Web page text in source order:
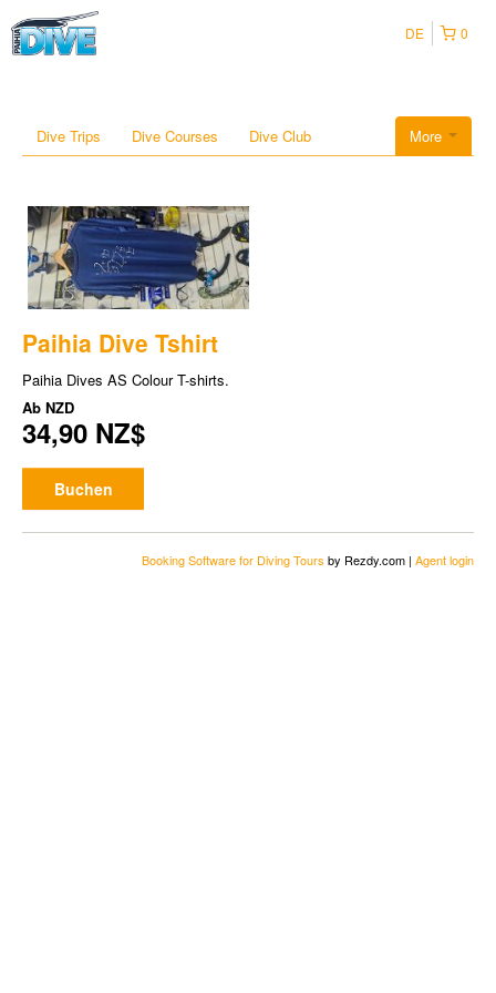
0
DE
More
Dive Trips Dive Courses Dive Club
Paihia Dive Tshirt
Paihia Dives AS Colour T-shirts.
Ab NZD
34,90 NZ$
Buchen
Booking Software for Diving Tours by Rezdy.com | Agent login